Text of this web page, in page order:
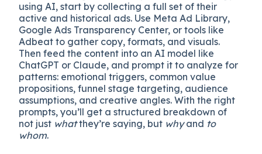
using AI, start by collecting a full set of their
active and historical ads. Use Meta Ad Library,
Google Ads Transparency Center, or tools like
Adbeat to gather copy, formats, and visuals.
Then feed the content into an AI model like
ChatGPT or Claude, and prompt it to analyze for
patterns: emotional triggers, common value
propositions, funnel stage targeting, audience
assumptions, and creative angles. With the right
prompts, you’ll get a structured breakdown of
not just whatthey’re saying, but whyand to
whom.